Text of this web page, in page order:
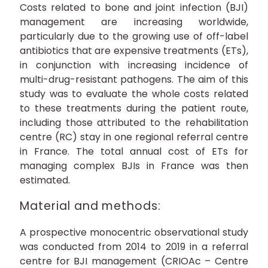
Costs related to bone and joint infection (BJI)
management are increasing worldwide,
particularly due to the growing use of off-label
antibiotics that are expensive treatments (ETs),
in conjunction with increasing incidence of
multi-drug-resistant pathogens. The aim of this
study was to evaluate the whole costs related
to these treatments during the patient route,
including those attributed to the rehabilitation
centre (RC) stay in one regional referral centre
in France. The total annual cost of ETs for
managing complex BJIs in France was then
estimated.
Material and methods:
A prospective monocentric observational study
was conducted from 2014 to 2019 in a referral
centre for BJI management (CRIOAc – Centre